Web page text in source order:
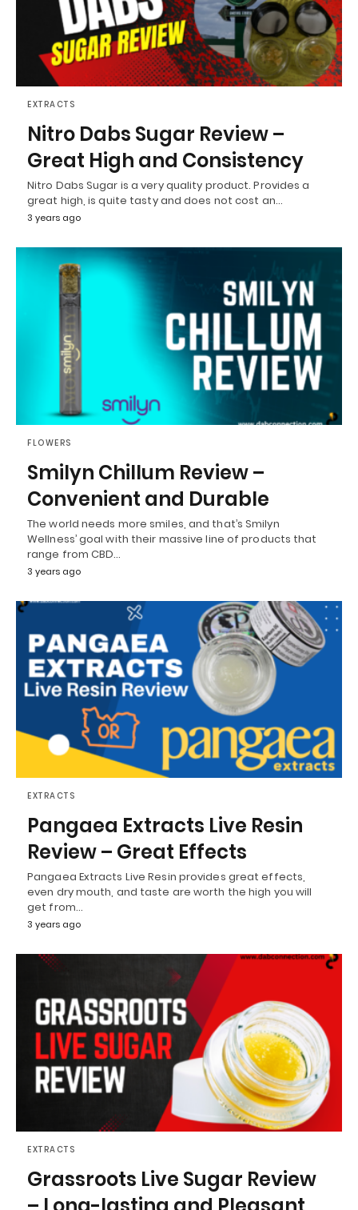
EXTRACTS
Nitro Dabs Sugar Review –
Great High and Consistency
Nitro Dabs Sugar is a very quality product. Provides a
great high, is quite tasty and does not cost an…
3 years ago
FLOWERS
Smilyn Chillum Review –
Convenient and Durable
The world needs more smiles, and that’s Smilyn
Wellness’ goal with their massive line of products that
range from CBD…
3 years ago
EXTRACTS
Pangaea Extracts Live Resin
Review – Great Effects
Pangaea Extracts Live Resin provides great effects,
even dry mouth, and taste are worth the high you will
get from…
3 years ago
EXTRACTS
Grassroots Live Sugar Review